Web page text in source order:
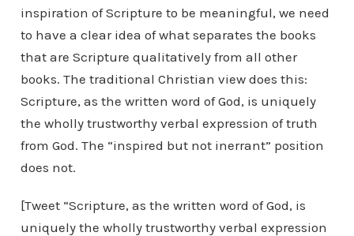
inspiration of Scripture to be meaningful, we need
to have a clear idea of what separates the books
that are Scripture qualitatively from all other
books. The traditional Christian view does this:
Scripture, as the written word of God, is uniquely
the wholly trustworthy verbal expression of truth
from God. The “inspired but not inerrant” position
does not.
[Tweet “Scripture, as the written word of God, is
uniquely the wholly trustworthy verbal expression